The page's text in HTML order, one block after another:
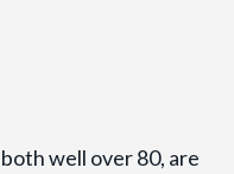
well over 80, are